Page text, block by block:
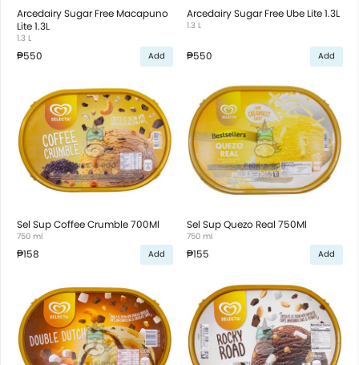
Arcedairy Sugar Free Macapuno
Lite 1.3L
1.3 L
₱550 Add
Arcedairy Sugar Free Ube Lite 1.3L
1.3 L
₱550 Add
Sel Sup Coffee Crumble 700Ml
750 ml
₱158 Add
Sel Sup Quezo Real 750Ml
750 ml
₱155 Add